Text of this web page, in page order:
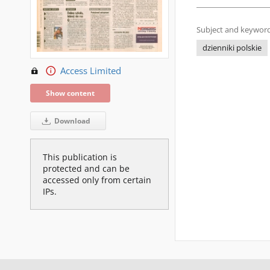
Access Limited
Show content
Download
This publication is
protected and can be
accessed only from certain
IPs.
Subject and
dzienniki polskie